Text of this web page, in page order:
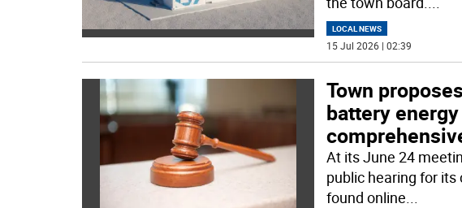
LOCAL NEWS
15 Jul 2026 | 02:39
Town
battery
At its June 24
public hearing for
found online...